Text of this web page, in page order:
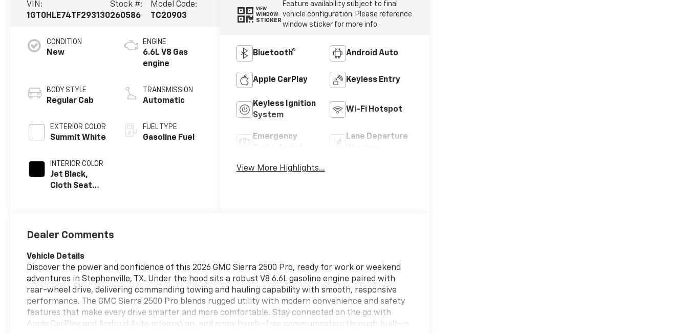
VIN:
1GT0HLE74TF293130
Stock #:
260586
Model Code:
TC20903
CONDITION
New
BODY STYLE
Regular Cab
EXTERIOR COLOR
Summit White
INTERIOR COLOR
Jet Black,
Cloth Seat
ENGINE
6.6L V8 Gas
engine
TRANSMISSION
Automatic
FUEL TYPE
Gasoline Fuel
VIEW
WINDOW
STICKER
Feature availability subject to final
vehicle configuration. Please reference
window sticker for more info.
Bluetooth® Android Auto
Apple CarPlay Keyless Entry
Keyless Ignition
System
Wi-Fi Hotspot
Emergency
Lane Departure
View More Highlights...
Dealer Comments
Vehicle Details
Discover the power and confidence of this 2026 GMC Sierra 2500 Pro, ready for work or weekend
adventures in Stephenville, TX. Under the hood sits a robust V8 6.6L gasoline engine paired with
rear-wheel drive, delivering commanding towing and hauling capability with smooth, responsive
performance. The GMC Sierra 2500 Pro blends rugged utility with modern convenience and safety
features that make every drive smarter and more comfortable. Stay connected on the go with
Apple CarPlay and Android Auto integration, and enjoy hands-free communication through built-in